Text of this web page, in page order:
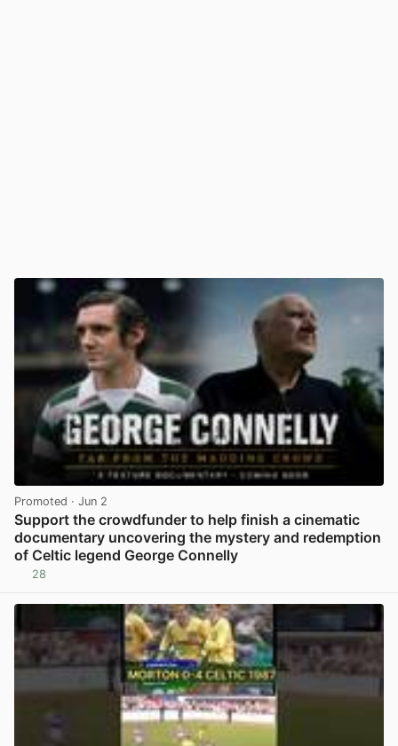
Promoted · Jun 2
Support the crowdfunder to help finish a cinematic
documentary uncovering the mystery and redemption
of Celtic legend George Connelly
28